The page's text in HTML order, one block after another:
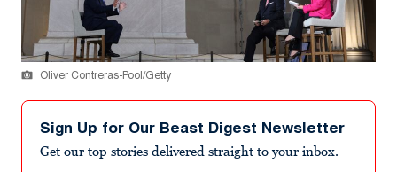
Oliver Contreras-Pool/Getty
Sign Up for Our Beast Digest Newsletter
Get our top stories delivered straight to your inbox.